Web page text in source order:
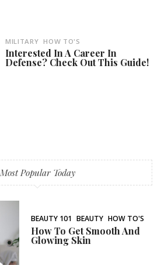
MILITARY HOW TO'S
Interested In A Career In
Defense? Check Out This Guide!
Most Popular Today
BEAUTY 101 BEAUTY HOW TO'S
How To Get Smooth And
Glowing Skin